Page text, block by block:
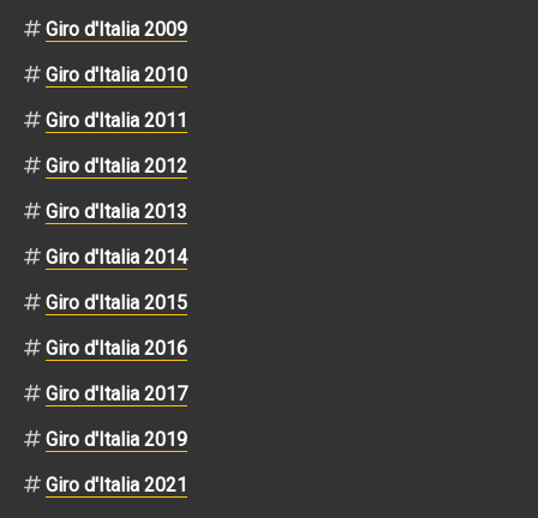
Giro d'Italia 2009
Giro d'Italia 2010
Giro d'Italia 2011
Giro d'Italia 2012
Giro d'Italia 2013
Giro d'Italia 2014
Giro d'Italia 2015
Giro d'Italia 2016
Giro d'Italia 2017
Giro d'Italia 2019
Giro d'Italia 2021